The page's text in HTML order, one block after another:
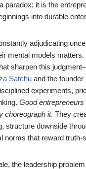
paradox; it is the
into durable
adjudicating
mental models
sharpen this
Satchu and the
experiments,
Good entrepreneurs
choreograph it. They
structure downside
norms that reward truth-
the leadership